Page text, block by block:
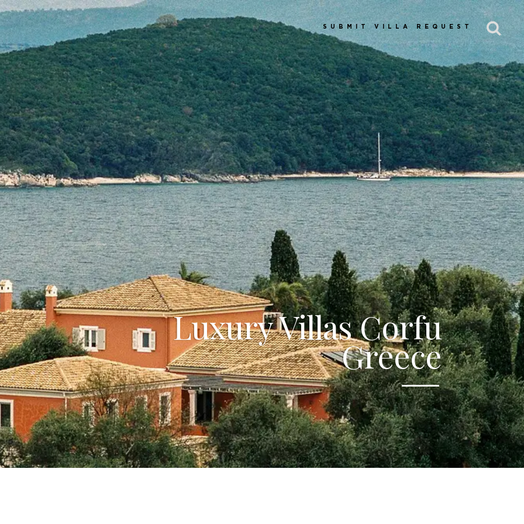
Luxury Villas Corfu
Greece
SUBMIT VILLA REQUEST